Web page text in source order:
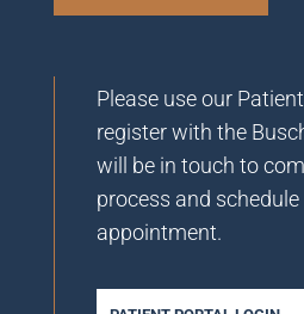
Please use our
register with the
will be in touch to
process and schedule
appointment.